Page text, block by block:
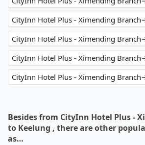
CityInn Hotel Plus - Ximending
CityInn Hotel Plus - Ximending
CityInn Hotel Plus - Ximending
CityInn Hotel Plus - Ximending
Besides from CityInn Hotel Plus -
to Keelung , there are other
as…